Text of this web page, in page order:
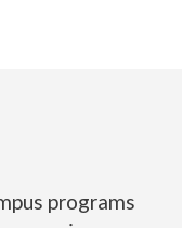
programs